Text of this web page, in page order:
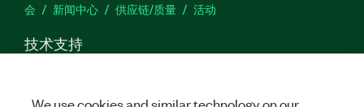
会
新闻中心 供应链/质量 活动
技术支持